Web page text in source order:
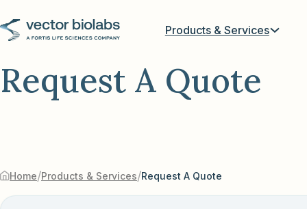
Products & Services
Request A Quote
Home/Products & Services/Request A Quote